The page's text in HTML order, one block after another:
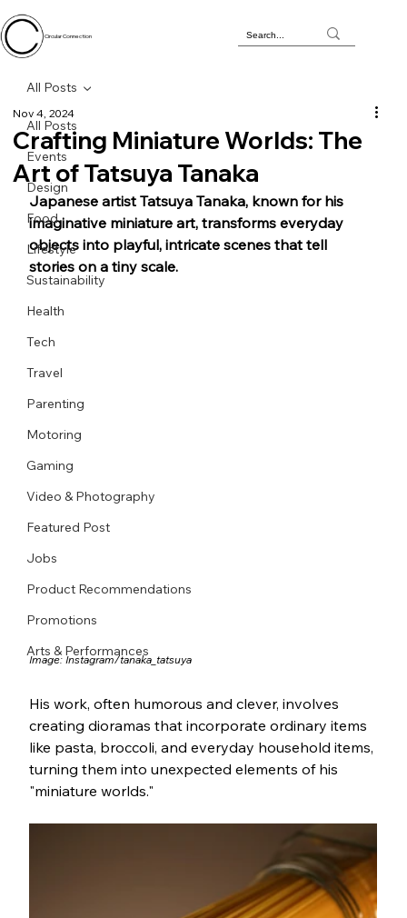
Circular Connection
All Posts
Events
Design
Food
Lifestyle
Sustainability
Health
Tech
Travel
Parenting
Motoring
Gaming
Video & Photography
Featured Post
Jobs
Product Recommendations
Promotions
Arts & Performances
All Posts
Crafting Miniature Worlds: The
Art of Tatsuya Tanaka
Nov 4, 2024
Japanese artist Tatsuya Tanaka, known for his
imaginative miniature art, transforms everyday
objects into playful, intricate scenes that tell
stories on a tiny scale.
Image: Instagram/tanaka_tatsuya
His work, often humorous and clever, involves
creating dioramas that incorporate ordinary items
like pasta, broccoli, and everyday household items,
turning them into unexpected elements of his
"miniature worlds."